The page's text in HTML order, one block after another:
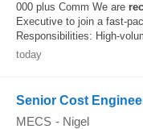
000 plus Comm We are
Executive to join a fast-
Responsibilities: High-
today
Senior Cost
MECS - Nigel